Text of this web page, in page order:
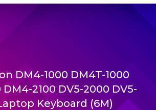
DM4-1000 DM4T-1000
2100 DV5-2000 DV5-
Keyboard (6M)